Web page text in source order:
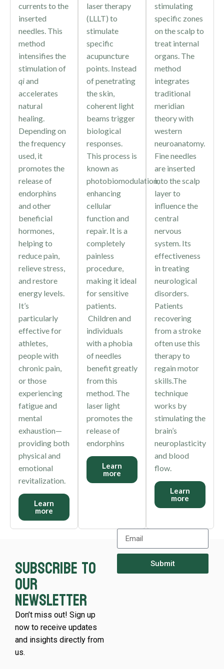
currents to the
inserted
needles. This
method
intensifies the
stimulation of
qiand
accelerates
natural
healing.
Depending on
the frequency
used, it
promotes the
release of
endorphins
and other
beneficial
hormones,
helping to
reduce pain,
relieve stress,
and restore
energy levels.
It’s
particularly
effective for
athletes,
people with
chronic pain,
or those
experiencing
fatigue and
mental
exhaustion—
providing both
physical and
emotional
revitalization.
Learn
more
laser therapy
(LLLT) to
stimulate
specific
acupuncture
points. Instead
of penetrating
the skin,
coherent light
beams trigger
biological
responses.
This process is
known as
photobiomodulation,
enhancing
cellular
function and
repair. It is a
completely
painless
procedure,
making it ideal
for sensitive
patients.
Children and
individuals
with a phobia
of needles
benefit greatly
from this
method. The
laser light
promotes the
release of
endorphins
Learn
more
stimulating
specific zones
on the scalp to
treat internal
organs. The
method
integrates
traditional
meridian
theory with
western
neuroanatomy.
Fine needles
are inserted
into the scalp
layer to
influence the
central
nervous
system. Its
effectiveness
in treating
neurological
disorders.
Patients
recovering
from a stroke
often use this
therapy to
regain motor
skills.The
technique
works by
stimulating the
brain’s
neuroplasticity
and blood
flow.
Learn
more
Subscribe to
our
newsletter
Don’t miss out! Sign up
now to receive updates
and insights directly from
us.
Submit